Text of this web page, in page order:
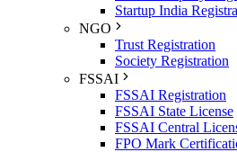
Startup India
NGO
Trust Registration
Society Registration
FSSAI
FSSAI Registration
FSSAI State License
FSSAI Central
FPO Mark